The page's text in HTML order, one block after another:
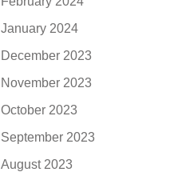
January 2024
December 2023
November 2023
October 2023
September 2023
August 2023